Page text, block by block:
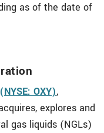
as of the date of
OXY),
explores and
gas liquids (NGLs)